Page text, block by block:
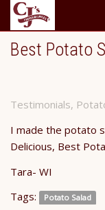
Best Potato
Testimonials,
I made the potato
Delicious, Best
Tara- WI
Tags:
Potato Salad